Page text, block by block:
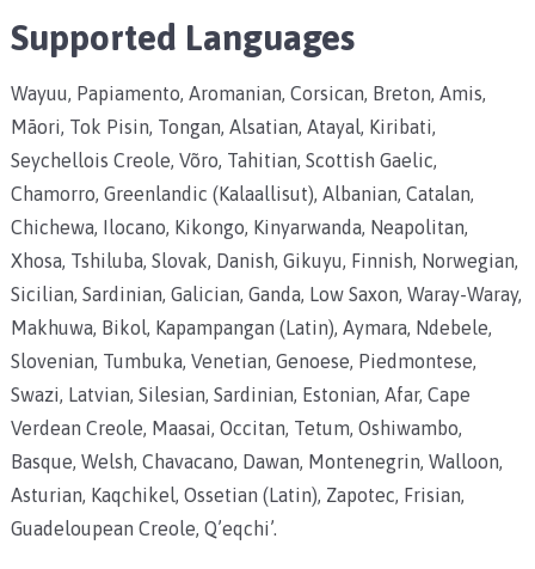
Supported Languages
Wayuu, Papiamento, Aromanian, Corsican, Breton, Amis,
Māori, Tok Pisin, Tongan, Alsatian, Atayal, Kiribati,
Seychellois Creole, Võro, Tahitian, Scottish Gaelic,
Chamorro, Greenlandic (Kalaallisut), Albanian, Catalan,
Chichewa, Ilocano, Kikongo, Kinyarwanda, Neapolitan,
Xhosa, Tshiluba, Slovak, Danish, Gikuyu, Finnish, Norwegian,
Sicilian, Sardinian, Galician, Ganda, Low Saxon, Waray-Waray,
Makhuwa, Bikol, Kapampangan (Latin), Aymara, Ndebele,
Slovenian, Tumbuka, Venetian, Genoese, Piedmontese,
Swazi, Latvian, Silesian, Sardinian, Estonian, Afar, Cape
Verdean Creole, Maasai, Occitan, Tetum, Oshiwambo,
Basque, Welsh, Chavacano, Dawan, Montenegrin, Walloon,
Asturian, Kaqchikel, Ossetian (Latin), Zapotec, Frisian,
Guadeloupean Creole, Q’eqchi’.